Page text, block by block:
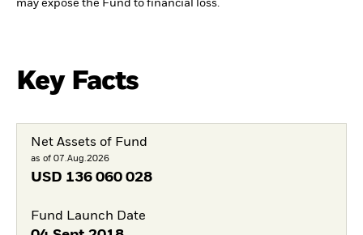
may expose the Fund to financial loss.
Key Facts
Net Assets of Fund
as of 07.Aug.2026
USD 136 060 028
Fund Launch Date